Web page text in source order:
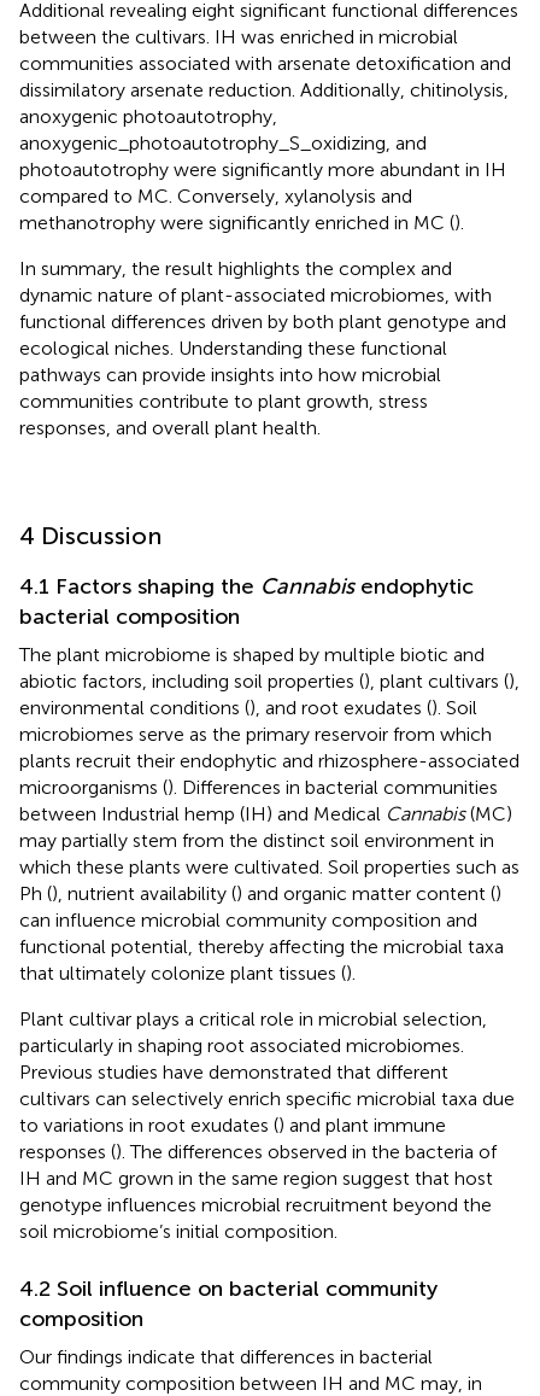
Additional revealing eight significant functional differences
between the cultivars. IH was enriched in microbial
communities associated with arsenate detoxification and
dissimilatory arsenate reduction. Additionally, chitinolysis,
anoxygenic photoautotrophy,
anoxygenic_photoautotrophy_S_oxidizing, and
photoautotrophy were significantly more abundant in IH
compared to MC. Conversely, xylanolysis and
methanotrophy were significantly enriched in MC ().
In summary, the result highlights the complex and
dynamic nature of plant-associated microbiomes, with
functional differences driven by both plant genotype and
ecological niches. Understanding these functional
pathways can provide insights into how microbial
communities contribute to plant growth, stress
responses, and overall plant health.
4 Discussion
4.1 Factors shaping the Cannabisendophytic
bacterial composition
The plant microbiome is shaped by multiple biotic and
abiotic factors, including soil properties (), plant cultivars (),
environmental conditions (), and root exudates (). Soil
microbiomes serve as the primary reservoir from which
plants recruit their endophytic and rhizosphere-associated
microorganisms (). Differences in bacterial communities
between Industrial hemp (IH) and Medical Cannabis(MC)
may partially stem from the distinct soil environment in
which these plants were cultivated. Soil properties such as
Ph (), nutrient availability () and organic matter content ()
can influence microbial community composition and
functional potential, thereby affecting the microbial taxa
that ultimately colonize plant tissues ().
Plant cultivar plays a critical role in microbial selection,
particularly in shaping root associated microbiomes.
Previous studies have demonstrated that different
cultivars can selectively enrich specific microbial taxa due
to variations in root exudates () and plant immune
responses (). The differences observed in the bacteria of
IH and MC grown in the same region suggest that host
genotype influences microbial recruitment beyond the
soil microbiome’s initial composition.
4.2 Soil influence on bacterial community
composition
Our findings indicate that differences in bacterial
community composition between IH and MC may, in